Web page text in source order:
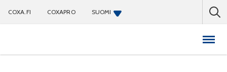
COXA.FI COXAPRO SUOMI